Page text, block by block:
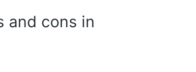
and cons in